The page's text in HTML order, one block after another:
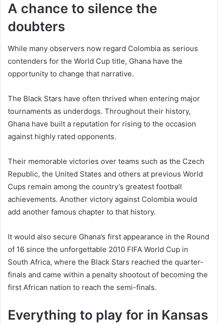
A chance to silence the
doubters
While many observers now regard Colombia as serious
contenders for the World Cup title, Ghana have the
opportunity to change that narrative.
The Black Stars have often thrived when entering major
tournaments as underdogs. Throughout their history,
Ghana have built a reputation for rising to the occasion
against highly rated opponents.
Their memorable victories over teams such as the Czech
Republic, the United States and others at previous World
Cups remain among the country’s greatest football
achievements. Another victory against Colombia would
add another famous chapter to that history.
It would also secure Ghana’s first appearance in the Round
of 16 since the unforgettable 2010 FIFA World Cup in
South Africa, where the Black Stars reached the quarter-
finals and came within a penalty shootout of becoming the
first African nation to reach the semi-finals.
Everything to play for in Kansas